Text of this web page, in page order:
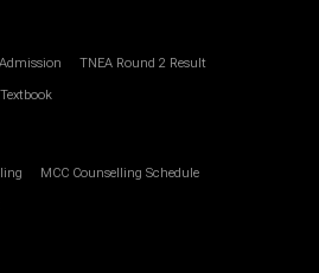
TNEA Round 2 Result
MCC Counselling Schedule